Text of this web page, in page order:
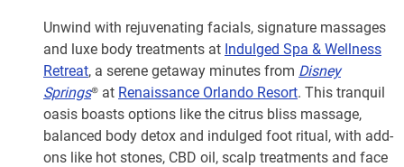
Unwind with rejuvenating facials, signature massages
and luxe body treatments at Indulged Spa & Wellness
Retreat, a serene getaway minutes from Disney
Springs® at Renaissance Orlando Resort. This tranquil
oasis boasts options like the citrus bliss massage,
balanced body detox and indulged foot ritual, with add-
ons like hot stones, CBD oil, scalp treatments and face